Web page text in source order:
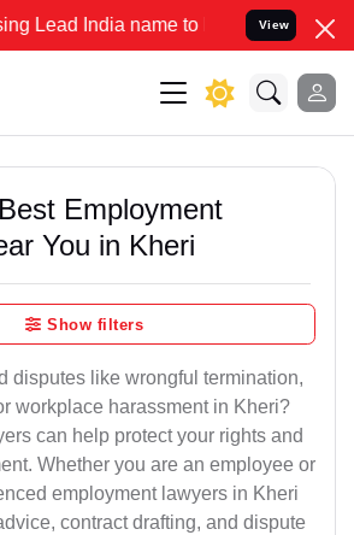
name to Resolve your Legal
View
Employment
You in Kheri
Show filters
disputes like wrongful termination,
workplace harassment in Kheri?
can help protect your rights and
Whether you are an employee or
employment lawyers in Kheri
contract drafting, and dispute